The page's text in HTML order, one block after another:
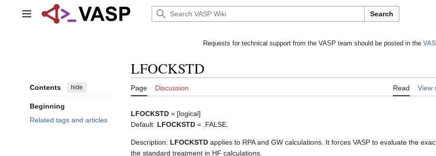
Main menu Search
Requests for technical support from the VASP team should be posted in the
Contents hide
Beginning
Related tags and articles
LFOCKSTD
Page Discussion Read View
LFOCKSTD = [logical]
Default: LFOCKSTD = .FALSE.
Description: LFOCKSTD applies to RPA and GW calculations. It forces VASP to evaluate the
the standard treatment in HF calculations.